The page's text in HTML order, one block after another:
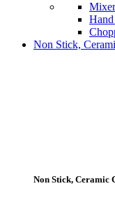
Non Stick,
Non Stick, Ceramic